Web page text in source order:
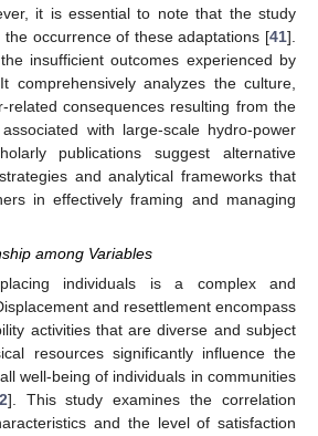
it is essential to note that the study
occurrence of these adaptations [41].
insufficient outcomes experienced by
comprehensively analyzes the culture,
related consequences resulting from the
with large-scale hydro-power
publications suggest alternative
and analytical frameworks that
in effectively framing and managing
among Variables
individuals is a complex and
and resettlement encompass
activities that are diverse and subject
resources significantly influence the
well-being of individuals in communities
]. This study examines the correlation
and the level of satisfaction